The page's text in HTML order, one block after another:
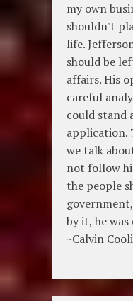
my own
shouldn't
life.
should be
affairs. His
careful
could stand
application.
we talk
not follow
the people
by it, he
~Calvin